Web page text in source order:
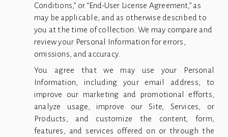
Conditions,” or “End-User License Agreement,” as
may be applicable; and as otherwise described to
you at the time of collection. We may compare and
review your Personal Information for errors,
omissions, and accuracy.
You agree that we may use your Personal
Information, including your email address, to
improve our marketing and promotional efforts,
analyze usage, improve our Site, Services, or
Products, and customize the content, form,
features, and services offered on or through the